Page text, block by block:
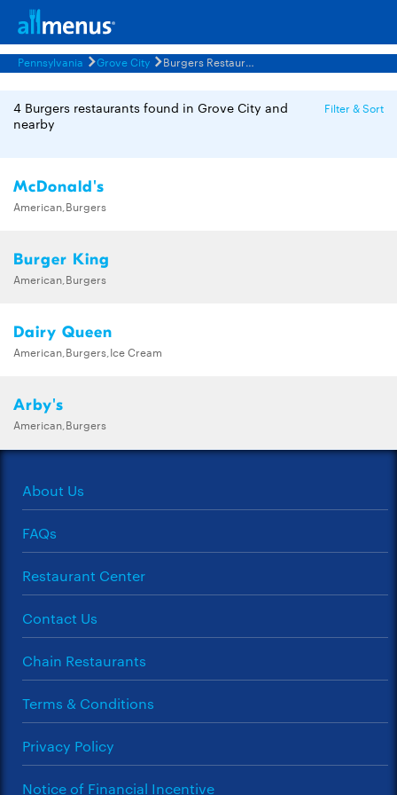
Pennsylvania Grove City Burgers Restaurants Menus
4 Burgers restaurants found in Grove City and
nearby
Filter & Sort
McDonald's
American,Burgers
Burger King
American,Burgers
Dairy Queen
American,Burgers,Ice Cream
Arby's
American,Burgers
About Us
FAQs
Restaurant Center
Contact Us
Chain Restaurants
Terms & Conditions
Privacy Policy
Notice of Financial Incentive